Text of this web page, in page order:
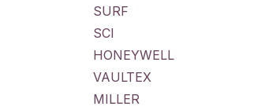
SURF
SCI
HONEYWELL
VAULTEX
MILLER